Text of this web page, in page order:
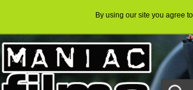
By using our site you agree